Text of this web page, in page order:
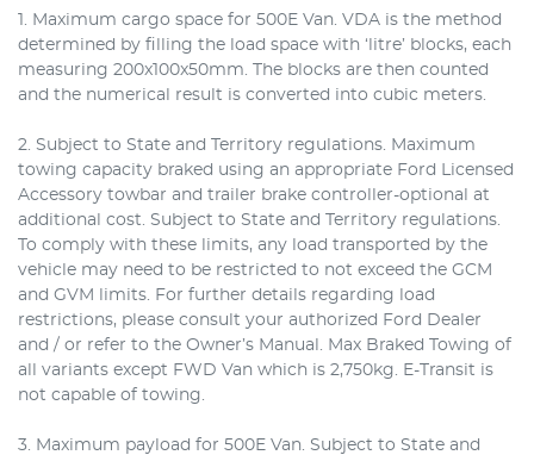
1. Maximum cargo space for 500E Van. VDA is the method
determined by filling the load space with ‘litre’ blocks, each
measuring 200x100x50mm. The blocks are then counted
and the numerical result is converted into cubic meters.
2. Subject to State and Territory regulations. Maximum
towing capacity braked using an appropriate Ford Licensed
Accessory towbar and trailer brake controller-optional at
additional cost. Subject to State and Territory regulations.
To comply with these limits, any load transported by the
vehicle may need to be restricted to not exceed the GCM
and GVM limits. For further details regarding load
restrictions, please consult your authorized Ford Dealer
and / or refer to the Owner’s Manual. Max Braked Towing of
all variants except FWD Van which is 2,750kg. E-Transit is
not capable of towing.
3. Maximum payload for 500E Van. Subject to State and